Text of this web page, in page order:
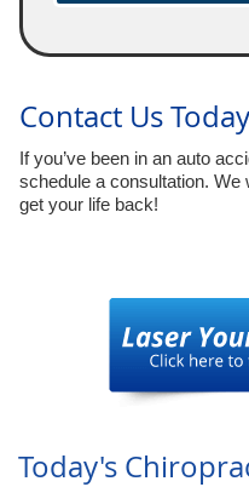
Contact Us Today
If you’ve been in an auto
schedule a consultation. We
get your life back!
Today's